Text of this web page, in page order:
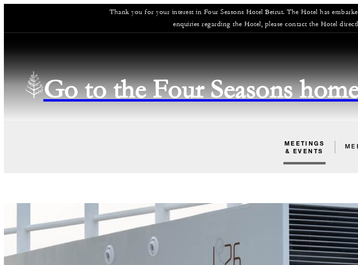
Thank you for your interest in Four Seasons Hotel Beirut. The Hotel has
enquiries regarding the Hotel, please contact the Hotel
Go to the Four Seasons
MEETINGS
& EVENTS